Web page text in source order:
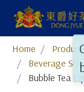
Tea Selection
Business Solution
Home
Beverage
Bubble Tea